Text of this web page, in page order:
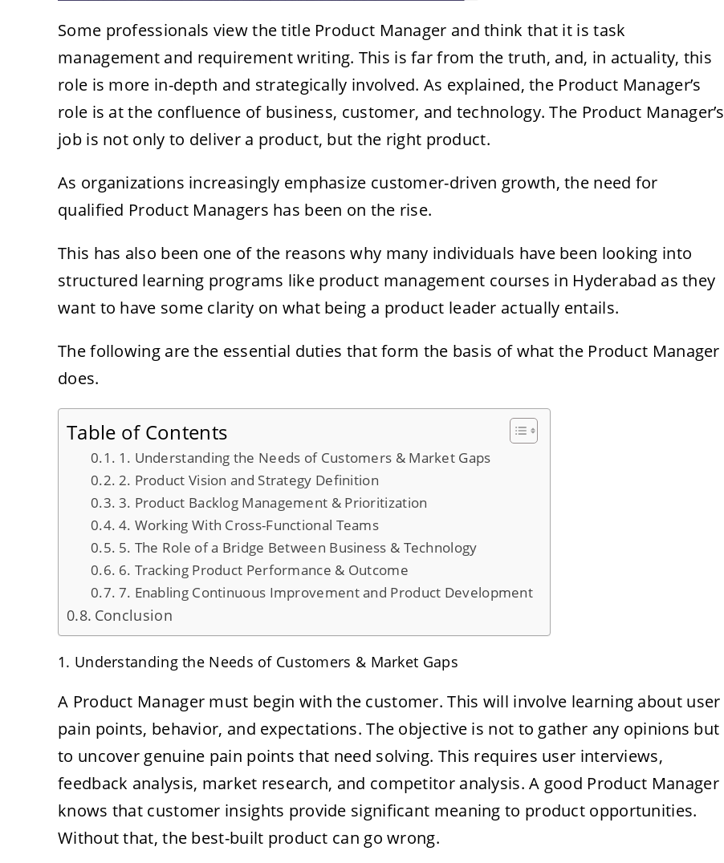
Some professionals view the title Product Manager and think that it is task
management and requirement writing. This is far from the truth, and, in actuality, this
role is more in-depth and strategically involved. As explained, the Product Manager’s
role is at the confluence of business, customer, and technology. The Product Manager’s
job is not only to deliver a product, but the right product.
As organizations increasingly emphasize customer-driven growth, the need for
qualified Product Managers has been on the rise.
This has also been one of the reasons why many individuals have been looking into
structured learning programs like product management courses in Hyderabad as they
want to have some clarity on what being a product leader actually entails.
The following are the essential duties that form the basis of what the Product Manager
does.
Table of Contents
1. Understanding the Needs of Customers & Market Gaps
2. Product Vision and Strategy Definition
3. Product Backlog Management & Prioritization
4. Working With Cross-Functional Teams
5. The Role of a Bridge Between Business & Technology
6. Tracking Product Performance & Outcome
7. Enabling Continuous Improvement and Product Development
Conclusion
1. Understanding the Needs of Customers & Market Gaps
A Product Manager must begin with the customer. This will involve learning about user
pain points, behavior, and expectations. The objective is not to gather any opinions but
to uncover genuine pain points that need solving. This requires user interviews,
feedback analysis, market research, and competitor analysis. A good Product Manager
knows that customer insights provide significant meaning to product opportunities.
Without that, the best-built product can go wrong.